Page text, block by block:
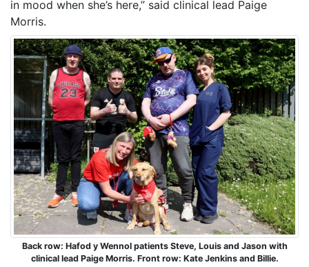
in mood when she’s here,” said clinical lead Paige
Morris.
Back row: Hafod y Wennol patients Steve, Louis and Jason with
clinical lead Paige Morris. Front row: Kate Jenkins and Billie.